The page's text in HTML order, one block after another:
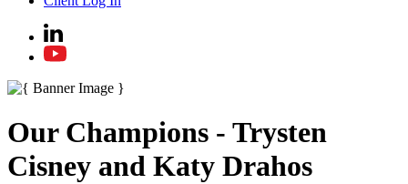
Our Champions - Trysten
Cisney and Katy Drahos